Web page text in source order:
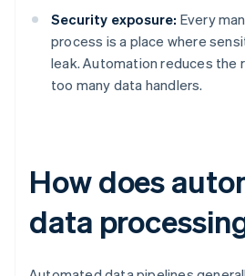
Security exposure: Every
process is a place where
leak. Automation reduces the
too many data handlers.
How does
data